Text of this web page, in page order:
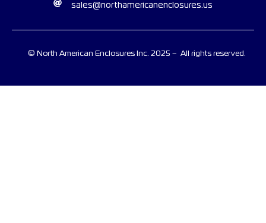
sales@northamericanenclosures.us
© North American Enclosures Inc. 2025 – All rights reserved.